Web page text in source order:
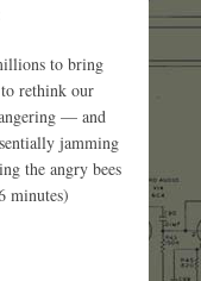
to bring
to rethink our
— and
jamming
the angry bees
minutes)